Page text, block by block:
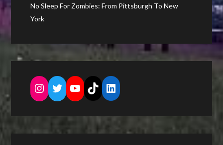
No Sleep For Zombies: From Pittsburgh To New
York
Instagram
Twitter
YouTube
TikTokLinkedIn